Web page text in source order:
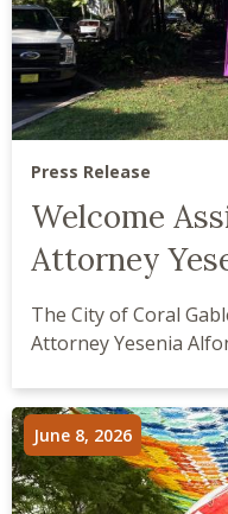
Press Release
Welcome
Attorney
The City of Coral
Attorney Yesenia
June 8, 2026